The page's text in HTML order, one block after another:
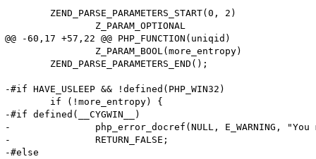
@@ -60,17 +57,22 @@ PHP_FUNCTION(uniqid)
-#if HAVE_USLEEP && !defined(PHP_WIN32)
-#if defined(__CYGWIN__)
-		php_error_docref(NULL, E_WARNING, "You must use 'more entropy' under CYGWIN");
-		RETURN_FALSE;
-#else